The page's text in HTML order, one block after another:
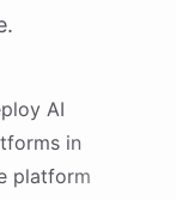
AI
in
platform